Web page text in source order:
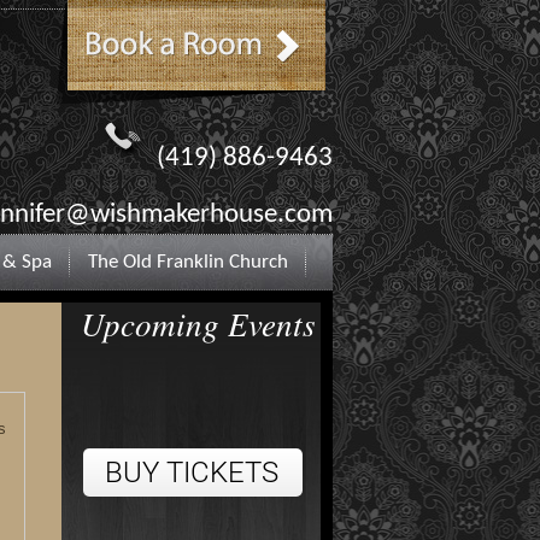
(419) 886-9463
Spa The Old Franklin Church
Upcoming Events